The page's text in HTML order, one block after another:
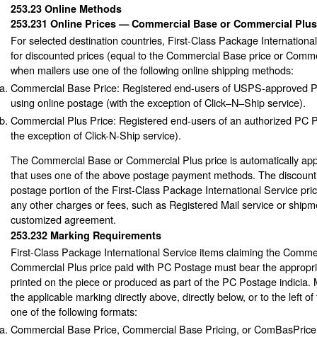
253.23 Online Methods
253.231 Online Prices — Commercial Base or Commercial
For selected destination countries, First-Class Package
for discounted prices (equal to the Commercial Base price or
when mailers use one of the following online shipping methods:
Commercial Base Price: Registered end-users of USPS-approved
using online postage (with the exception of Click–N–Ship service).
Commercial Plus Price: Registered end-users of an authorized PC
the exception of Click-N-Ship service).
The Commercial Base or Commercial Plus price is automatically
that uses one of the above postage payment methods. The
postage portion of the First-Class Package International Service
any other charges or fees, such as Registered Mail service or
customized agreement.
253.232 Marking Requirements
First-Class Package International Service items claiming the
Commercial Plus price paid with PC Postage must bear the
printed on the piece or produced as part of the PC Postage indicia.
the applicable marking directly above, directly below, or to the left
one of the following formats:
Commercial Base Price, Commercial Base Pricing, or